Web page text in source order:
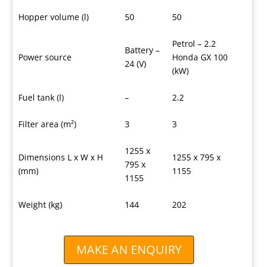
Hopper volume (l) 50 50
Power source
Battery –
24 (V)
Petrol – 2.2
Honda GX 100
(kW)
Fuel tank (l) – 2.2
Filter area (m²) 3 3
Dimensions L x W x H
(mm)
1255 x
795 x
1155
1255 x 795 x
1155
Weight (kg) 144 202
MAKE AN ENQUIRY